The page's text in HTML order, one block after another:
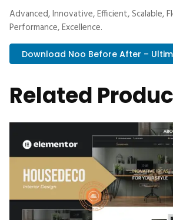
Advanced, Innovative, Efficient, Scalable,
Performance, Excellence.
Download Noo Before After –
Related